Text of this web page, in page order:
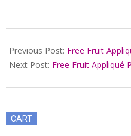
10-
13
Previous Post: Free Fruit
Next Post: Free Fruit Appliqué
CART